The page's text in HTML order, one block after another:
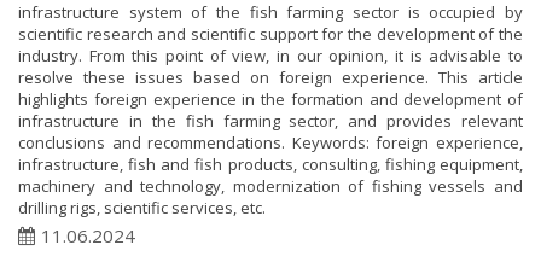
infrastructure system of the fish farming sector is occupied by
scientific research and scientific support for the development of the
industry. From this point of view, in our opinion, it is advisable to
resolve these issues based on foreign experience. This article
highlights foreign experience in the formation and development of
infrastructure in the fish farming sector, and provides relevant
conclusions and recommendations. Keywords: foreign experience,
infrastructure, fish and fish products, consulting, fishing equipment,
machinery and technology, modernization of fishing vessels and
drilling rigs, scientific services, etc.
11.06.2024